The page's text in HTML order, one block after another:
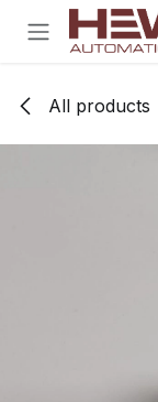
Skip to Content
All products